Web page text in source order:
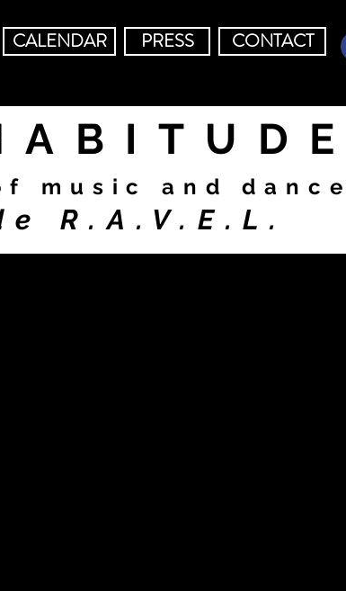
CALENDAR PRESS CONTACT
music and dance
R.A.V.E.L.